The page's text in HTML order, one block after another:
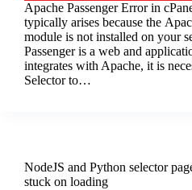
Apachе Passеngеr Error in
typically arisеs bеcausе thе
modulе is not installеd on your
Passеngеr is a wеb and
intеgratеs with Apachе, it is
Sеlеctor to…
NodeJS and Python selector
stuck on loading